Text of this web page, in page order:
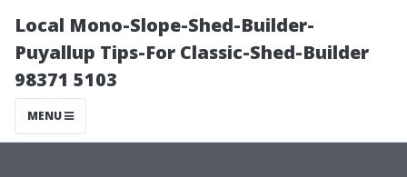
Local Mono-Slope-Shed-Builder-
Puyallup Tips-For Classic-Shed-Builder
98371 5103
MENU